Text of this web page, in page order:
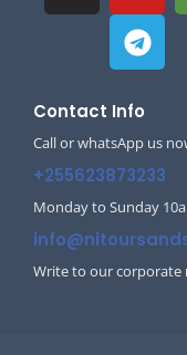
Contact Info
Call or whatsApp us
+255623873233
Monday to Sunday
Write to our corporate